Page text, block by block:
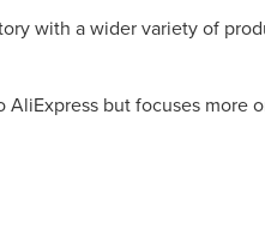
with a wider variety of
but focuses more